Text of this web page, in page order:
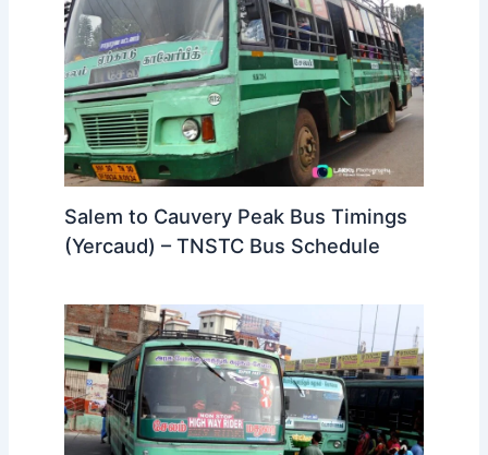
Salem to Cauvery Peak Bus Timings
(Yercaud) – TNSTC Bus Schedule